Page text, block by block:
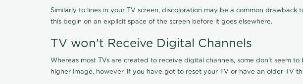
Similarly to lines in your TV screen, discoloration may be a common drawback
this begin on an explicit space of the screen before it goes elsewhere.
TV won't Receive Digital Channels
Whereas most TVs are created to receive digital channels, some don't seem
higher image, however, if you have got to reset your TV or have an older TV